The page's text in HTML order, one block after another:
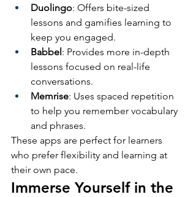
Duolingo: Offers bite-sized
lessons and gamifies learning to
keep you engaged.
Babbel: Provides more in-depth
lessons focused on real-life
conversations.
Memrise: Uses spaced repetition
to help you remember vocabulary
and phrases.
These apps are perfect for learners
who prefer flexibility and learning at
their own pace.
Immerse Yourself in the